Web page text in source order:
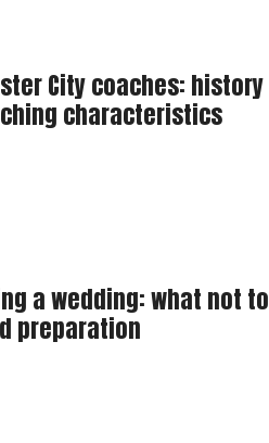
City coaches: history
characteristics
a wedding: what not to
preparation